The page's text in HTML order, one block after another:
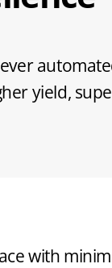
yield,
reducing